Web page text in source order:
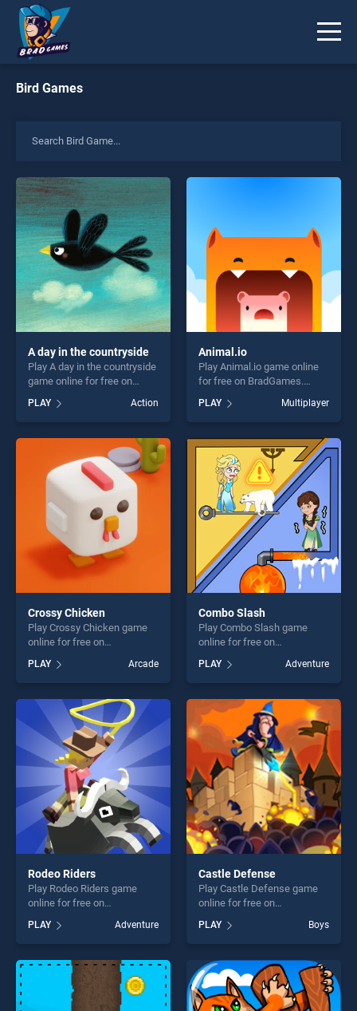
Bird Games
A day in the countryside
Play A day in the countryside
game online for free on
countryside stands out as
one of our top skill games,
offering endless
entertainment, is perfect for
players seeking fun and
challenge....
PLAY Action
Animal.io
Play Animal.io game online
for free on BradGames.
Animal.io stands out as one
of our top skill games,
offering endless
entertainment, is perfect for
players seeking fun and
challenge....
PLAY Multiplayer
Crossy Chicken
Play Crossy Chicken game
online for free on
stands out as one of our top
skill games, offering endless
entertainment, is perfect for
players seeking fun and
challenge....
PLAY Arcade
Combo Slash
Play Combo Slash game
online for free on
stands out as one of our top
skill games, offering endless
entertainment, is perfect for
players seeking fun and
challenge....
PLAY Adventure
Rodeo Riders
Play Rodeo Riders game
online for free on
stands out as one of our top
skill games, offering endless
entertainment, is perfect for
players seeking fun and
challenge....
PLAY Adventure
Castle Defense
Play Castle Defense game
online for free on
stands out as one of our top
skill games, offering endless
entertainment, is perfect for
players seeking fun and
challenge....
PLAY Boys